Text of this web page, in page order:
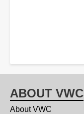
ABOUT VWC
About VWC